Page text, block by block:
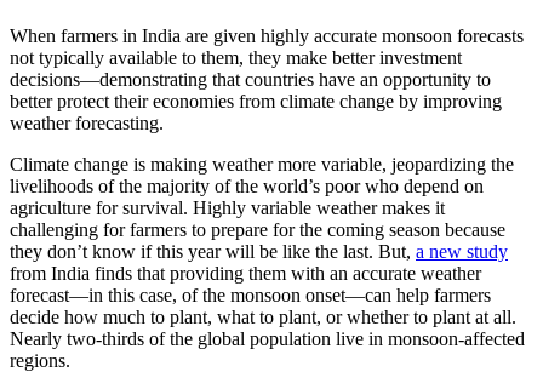
When farmers in India are given highly accurate monsoon forecasts
not typically available to them, they make better investment
decisions—demonstrating that countries have an opportunity to
better protect their economies from climate change by improving
weather forecasting.
Climate change is making weather more variable, jeopardizing the
livelihoods of the majority of the world’s poor who depend on
agriculture for survival. Highly variable weather makes it
challenging for farmers to prepare for the coming season because
they don’t know if this year will be like the last. But, a new study
from India finds that providing them with an accurate weather
forecast—in this case, of the monsoon onset—can help farmers
decide how much to plant, what to plant, or whether to plant at all.
Nearly two-thirds of the global population live in monsoon-affected
regions.